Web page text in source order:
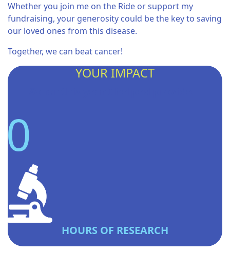
Whether you join me on the Ride or support my
fundraising, your generosity could be the key to saving
our loved ones from this disease.
Together, we can beat cancer!
YOUR IMPACT
0
HOURS OF RESEARCH